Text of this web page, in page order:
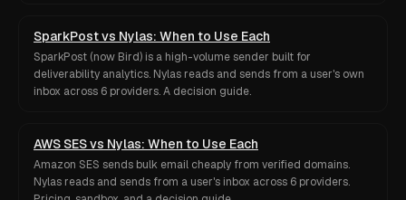
SparkPost vs Nylas: When to Use Each
SparkPost (now Bird) is a high-volume sender built for
deliverability analytics. Nylas reads and sends from a user's own
inbox across 6 providers. A decision guide.
AWS SES vs Nylas: When to Use Each
Amazon SES sends bulk email cheaply from verified domains.
Nylas reads and sends from a user's inbox across 6 providers.